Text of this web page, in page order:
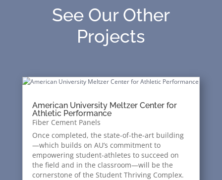
See Our Other
Projects
American University Meltzer Center for
Athletic Performance
Fiber Cement Panels
Once completed, the state-of-the-art building
—which builds on AU’s commitment to
empowering student-athletes to succeed on
the field and in the classroom—will be the
cornerstone of the Student Thriving Complex.